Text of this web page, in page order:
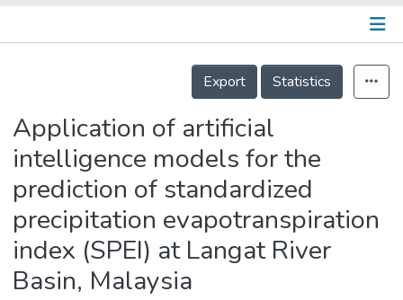
Output
Details
Export
Statistics
Application of artificial
intelligence models for the
prediction of standardized
precipitation evapotranspiration
index (SPEI) at Langat River
Basin, Malaysia